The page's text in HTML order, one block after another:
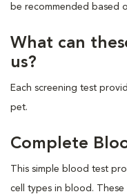
be recommended based
What can
us?
Each screening test
pet.
Complete
This simple blood test
cell types in blood.